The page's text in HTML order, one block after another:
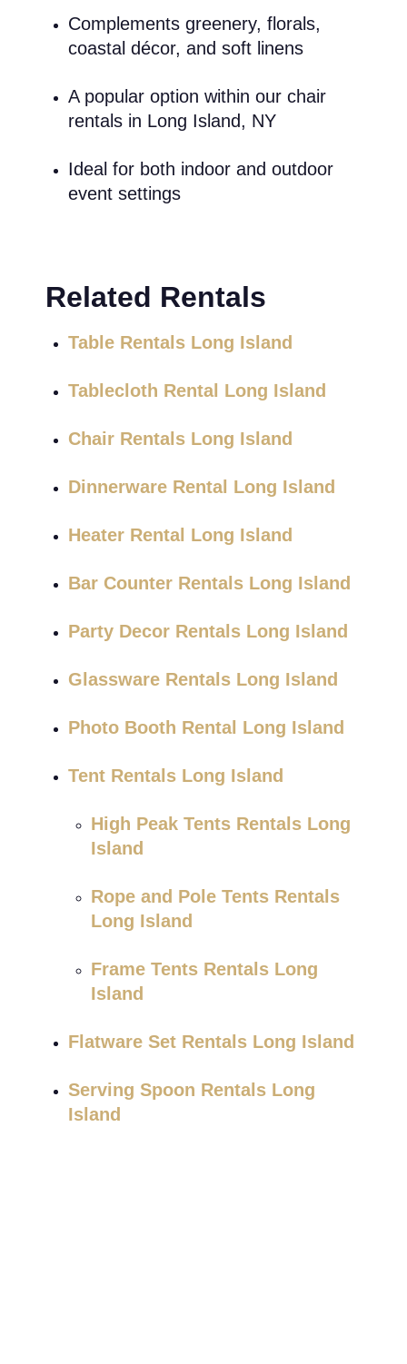
Complements greenery, florals,
coastal décor, and soft linens
A popular option within our chair
rentals in Long Island, NY
Ideal for both indoor and outdoor
event settings
Related Rentals
Table Rentals Long Island
Tablecloth Rental Long Island
Chair Rentals Long Island
Dinnerware Rental Long Island
Heater Rental Long Island
Bar Counter Rentals Long Island
Party Decor Rentals Long Island
Glassware Rentals Long Island
Photo Booth Rental Long Island
Tent Rentals Long Island
High Peak Tents Rentals Long
Island
Rope and Pole Tents Rentals
Long Island
Frame Tents Rentals Long
Island
Flatware Set Rentals Long Island
Serving Spoon Rentals Long
Island